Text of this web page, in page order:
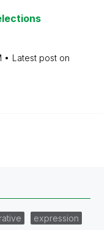
Latest post on
expression